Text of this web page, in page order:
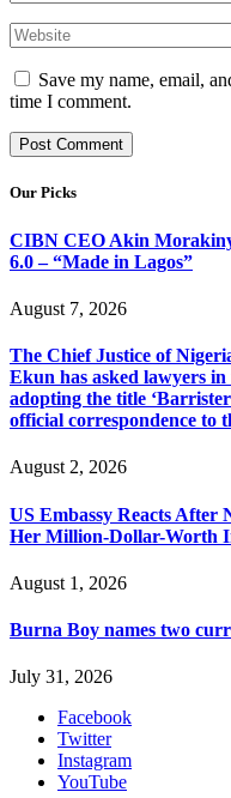
Save my name, email,
time I comment.
Our Picks
CIBN CEO Akin
6.0 – “Made in Lagos”
August 7, 2026
The Chief Justice of
Ekun has asked lawyers
adopting the title
official correspondence to
August 2, 2026
US Embassy Reacts
Her Million-Dollar-Worth
August 1, 2026
Burna Boy names two
July 31, 2026
Facebook
Twitter
Instagram
YouTube